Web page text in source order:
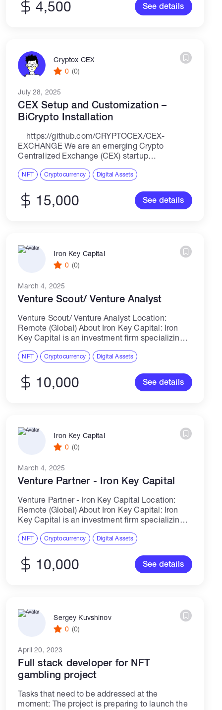
4,500 See details
Cryptox CEX
0 (0)
July 28, 2025
CEX Setup and Customization –
BiCrypto Installation
https://github.com/CRYPTOCEX/CEX-
EXCHANGE We are an emerging Crypto
Centralized Exchange (CEX) startup
launch. Our project is focused on creating a
platform using...
NFT Cryptocurrency Digital Assets
15,000 See details
Iron Key Capital
0 (0)
March 4, 2025
Venture Scout/ Venture Analyst
Venture Scout/ Venture Analyst Location:
Remote (Global) About Iron Key Capital: Iron
Key Capital is an investment firm specializing
space. We invest in pre-seed and seed-stage
NFT Cryptocurrency Digital Assets
10,000 See details
Iron Key Capital
0 (0)
March 4, 2025
Venture Partner - Iron Key Capital
Venture Partner - Iron Key Capital Location:
Remote (Global) About Iron Key Capital: Iron
Key Capital is an investment firm specializing
space. We invest in pre-seed and...
NFT Cryptocurrency Digital Assets
10,000 See details
Sergey Kuvshinov
0 (0)
April 20, 2023
Full stack developer for NFT
gambling project
Tasks that need to be addressed at the
moment: The project is preparing to launch the